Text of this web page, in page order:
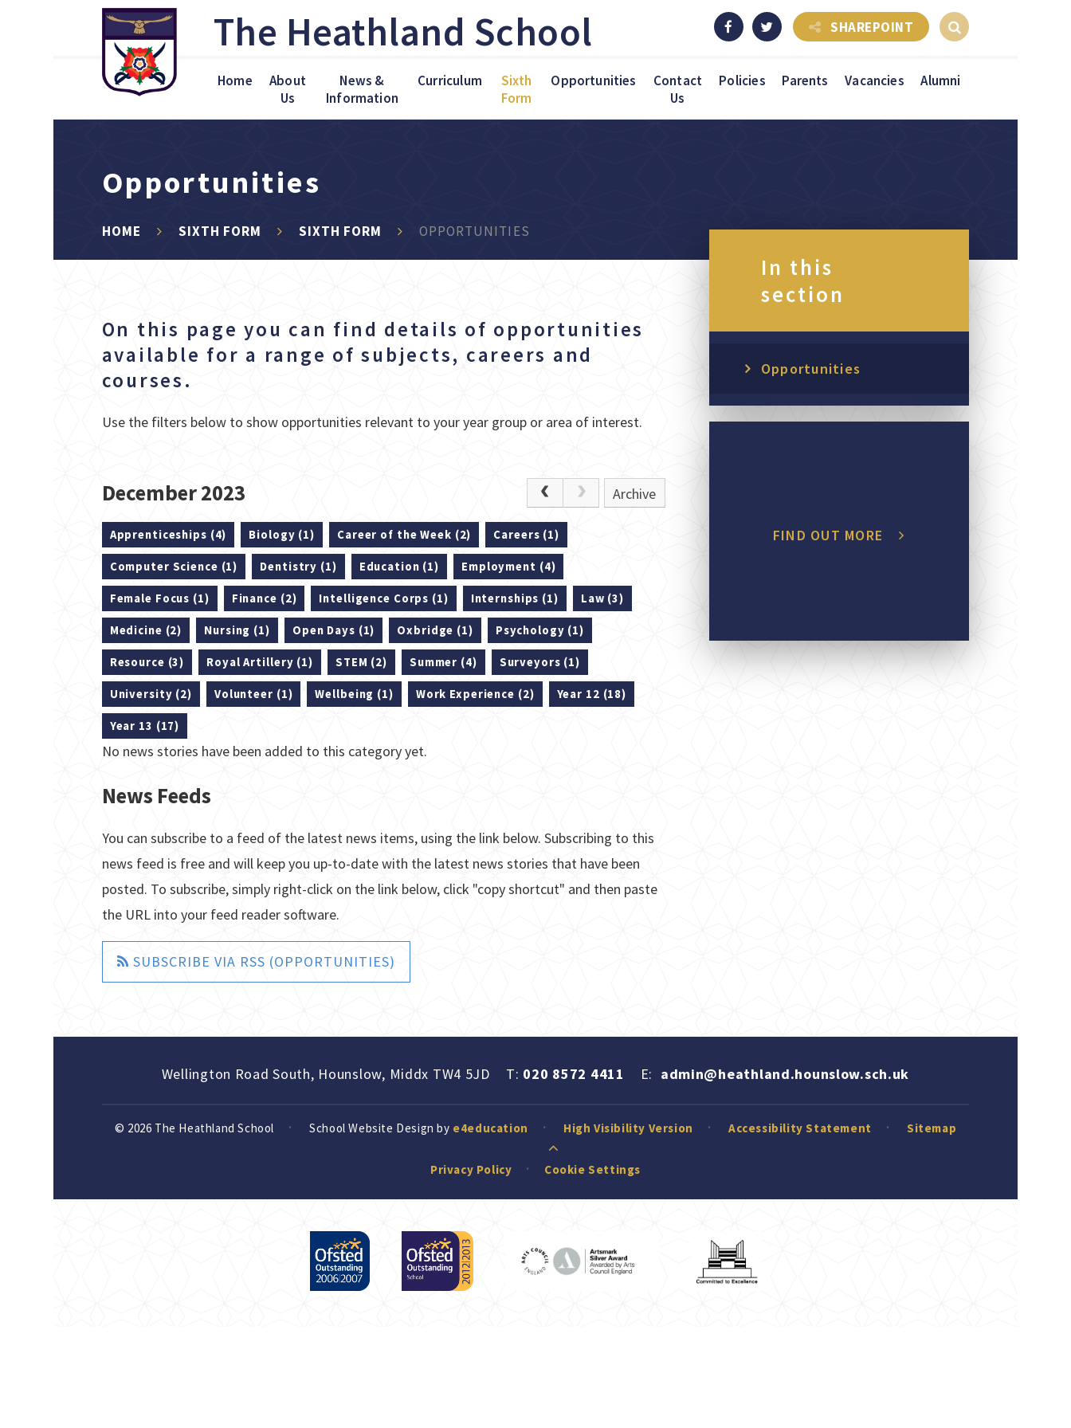
Skip to content ↓ The Heathland School
Home
About
Us
News &
Information
Curriculum
Sixth
Form
Opportunities
Contact
Us
Policies Parents Vacancies Alumni
SHAREPOINT
Opportunities
HOME SIXTH FORM SIXTH FORM OPPORTUNITIES
On this page you can find details of opportunities
available for a range of subjects, careers and
courses.
Use the filters below to show opportunities relevant to your year group or area of interest.
December 2023 Archive
Apprenticeships (4) Biology (1) Career of the Week (2) Careers (1)
Computer Science (1) Dentistry (1) Education (1) Employment (4)
Female Focus (1) Finance (2) Intelligence Corps (1) Internships (1) Law (3)
Medicine (2) Nursing (1) Open Days (1) Oxbridge (1) Psychology (1)
Resource (3) Royal Artillery (1) STEM (2) Summer (4) Surveyors (1)
University (2) Volunteer (1) Wellbeing (1) Work Experience (2) Year 12 (18)
Year 13 (17)
No news stories have been added to this category yet.
News Feeds
You can subscribe to a feed of the latest news items, using the link below. Subscribing to this
news feed is free and will keep you up-to-date with the latest news stories that have been
posted. To subscribe, simply right-click on the link below, click "copy shortcut" and then paste
the URL into your feed reader software.
SUBSCRIBE VIA RSS (OPPORTUNITIES)
In this
section
Opportunities
FIND OUT MORE
Wellington Road South, Hounslow, Middx TW4 5JD T: 020 8572 4411 E: admin@heathland.hounslow.sch.uk
© 2026 The Heathland School School Website Design by e4education High Visibility Version Accessibility Statement Sitemap
Privacy Policy Cookie Settings